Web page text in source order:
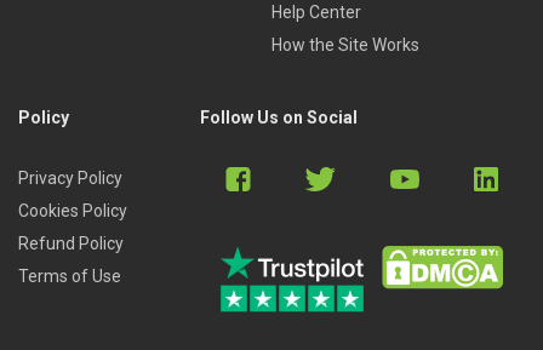
Help Center
How the Site Works
Policy
Privacy Policy
Cookies Policy
Refund Policy
Terms of Use
Follow Us on Social